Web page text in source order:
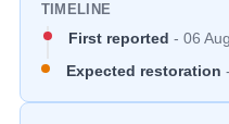
TIMELINE
First reported -06
Expected restoration